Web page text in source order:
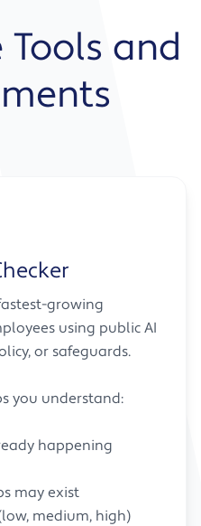
and
growing
using public AI
or safeguards.
you understand:
happening
may exist
medium, high)